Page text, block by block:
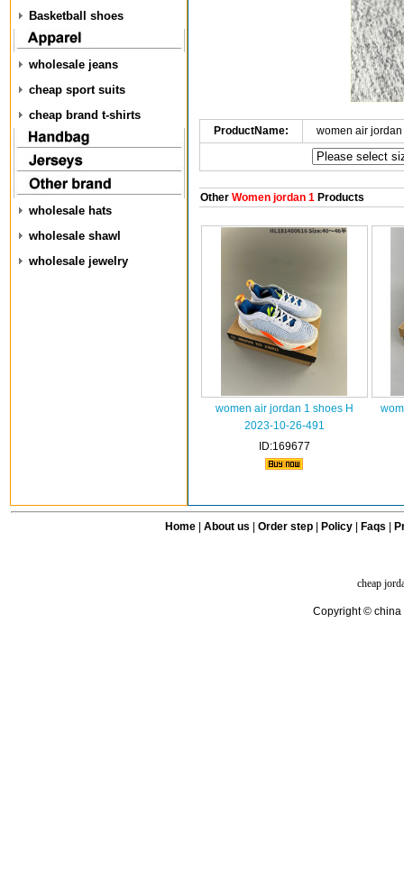
Basketball shoes
wholesale jeans
cheap sport suits
cheap brand t-shirts
wholesale hats
wholesale shawl
wholesale jewelry
ProductName: women air
OtherWomen jordan 1Products
women air jordan 1 shoes H
2023-10-26-491
ID:169677
Home| About us Order step Policy| Faqs
cheap
Copyright © china